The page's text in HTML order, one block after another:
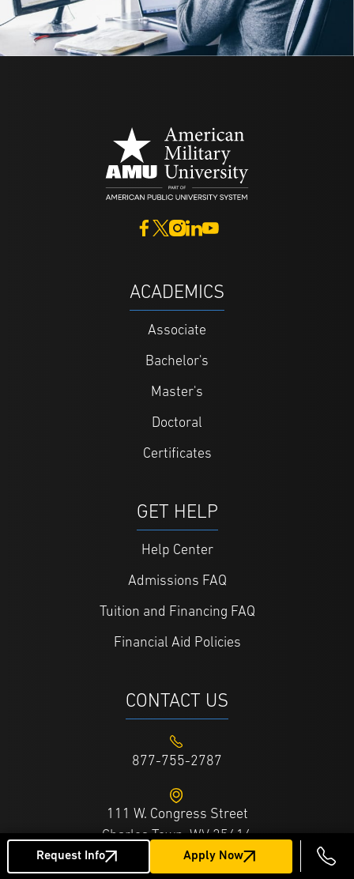
Request Info Apply Now
ACADEMICS
Associate
Bachelor's
Master's
Doctoral
Certificates
GET HELP
Help Center
Admissions FAQ
Tuition and Financing FAQ
Financial Aid Policies
CONTACT US
877-755-2787
111 W. Congress Street
Charles Town, WV 25414